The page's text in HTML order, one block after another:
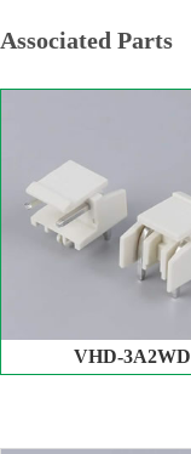
Associated Parts
VHD-3A2WD